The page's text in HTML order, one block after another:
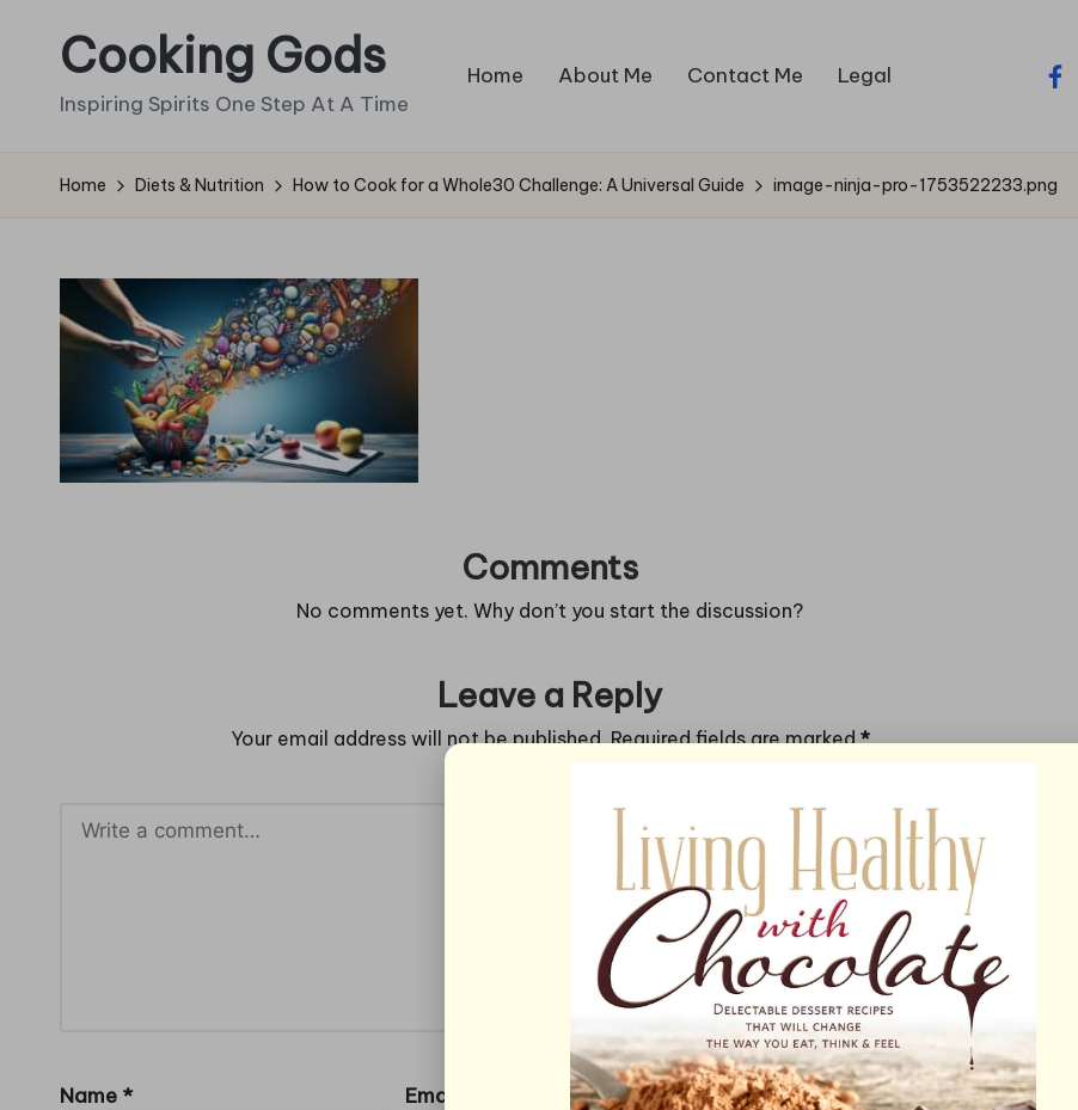
Cooking Gods
Inspiring Spirits One Step At A Time
Home About Me Contact Me Legal
Home Diets & Nutrition How to Cook for a Whole30 Challenge: A Universal Guide image-ninja-pro-1753522233.png
Comments
No comments yet. Why don’t you start the discussion?
Leave a Reply
Your email address will not be published. Required fields are marked*
Name * Email